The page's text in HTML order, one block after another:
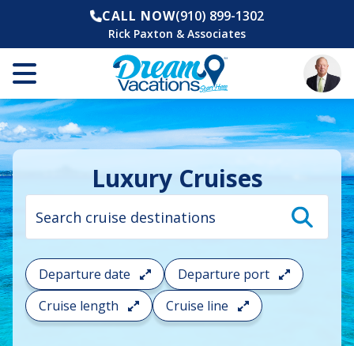
CALL NOW(910) 899-1302
Rick Paxton & Associates
Luxury Cruises
Cruise
search
To
filter
your
cruise
search
and
choose
Departure date
Departure port
Cruise length
Cruise line